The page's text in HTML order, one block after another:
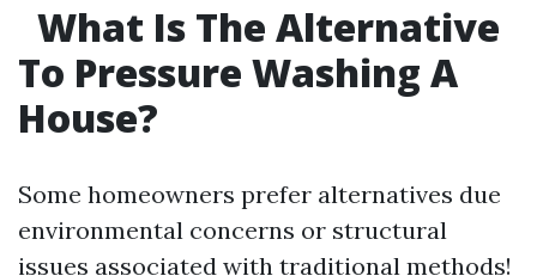
What Is The Alternative
To Pressure Washing A
House?
Some homeowners prefer alternatives due
environmental concerns or structural
issues associated with traditional methods!